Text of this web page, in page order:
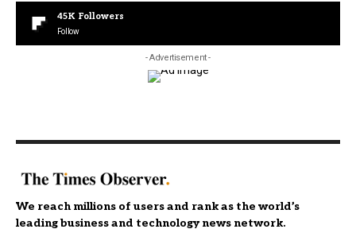
45K Followers
Follow
- Advertisement -
We reach millions of users and rank as the world’s
leading business and technology news network.